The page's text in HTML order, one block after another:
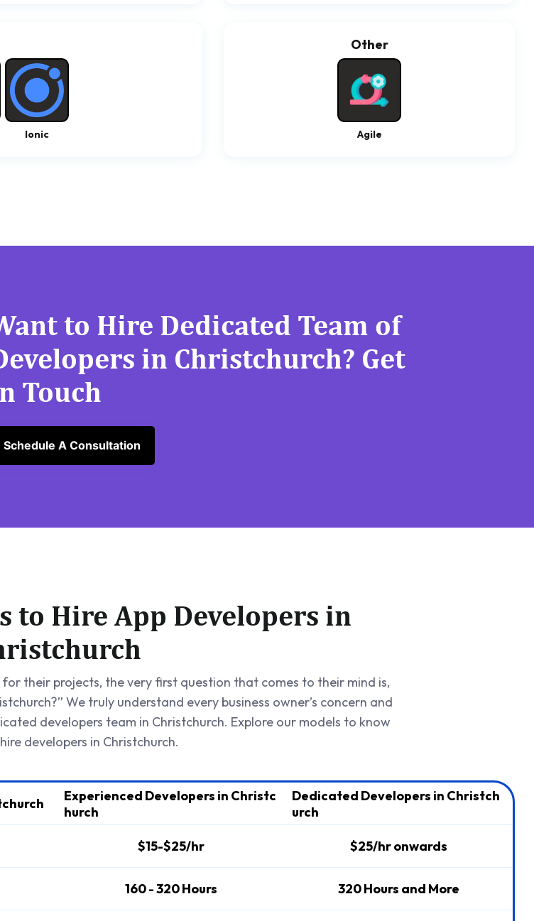
Ionic
Other
Agile
to Hire Dedicated Team of
in Christchurch? Get
Touch
Schedule A Consultation
to Hire App Developers in
their projects, the very first question that comes to their mind is,
We truly understand every business owner’s concern and
developers team in Christchurch. Explore our models to know
developers in Christchurch.
Experienced Developers in Christc
hurch
$15-$25/hr
160 - 320 Hours
Dedicated Developers in Christch
urch
$25/hr onwards
320 Hours and More